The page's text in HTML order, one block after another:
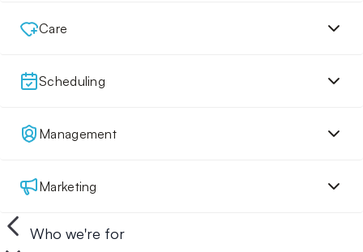
Care
Scheduling
Management
Marketing
Who we're for